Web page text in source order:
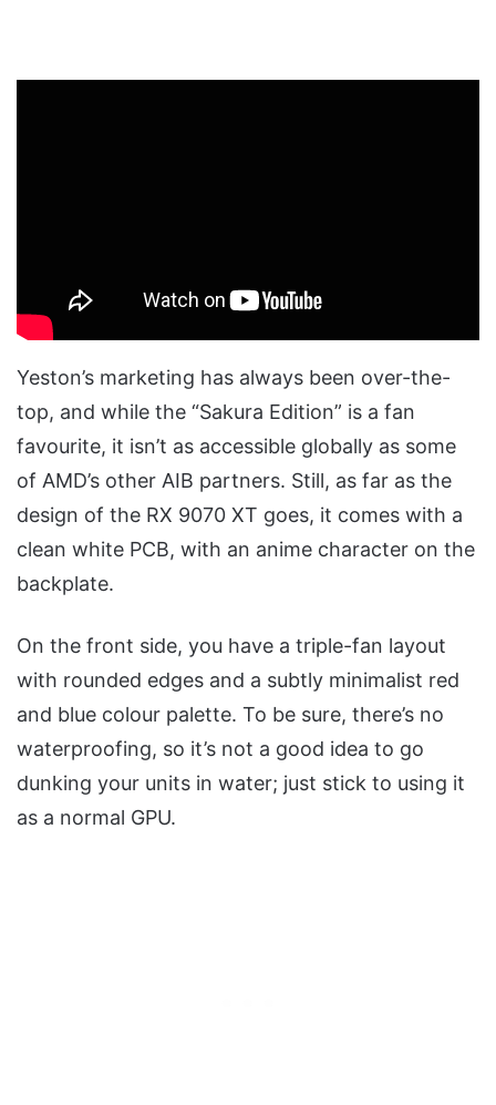
Yeston’s marketing has always been over-the-
top, and while the “Sakura Edition” is a fan
favourite, it isn’t as accessible globally as some
of AMD’s other AIB partners. Still, as far as the
design of the RX 9070 XT goes, it comes with a
clean white PCB, with an anime character on the
backplate.
On the front side, you have a triple-fan layout
with rounded edges and a subtly minimalist red
and blue colour palette. To be sure, there’s no
waterproofing, so it’s not a good idea to go
dunking your units in water; just stick to using it
as a normal GPU.